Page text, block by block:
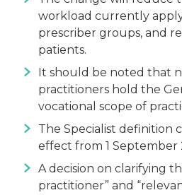
workload currently
prescriber groups, and
patients.
It should be noted that
practitioners hold the
vocational scope of
The Specialist definition
effect from 1 September
A decision on clarifying
practitioner” and